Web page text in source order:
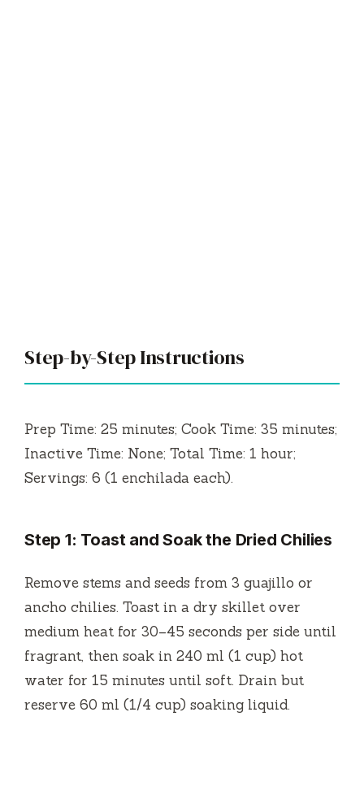
Step-by-Step Instructions
Prep Time: 25 minutes; Cook Time: 35 minutes;
Inactive Time: None; Total Time: 1 hour;
Servings: 6 (1 enchilada each).
Step 1: Toast and Soak the Dried Chilies
Remove stems and seeds from 3 guajillo or
ancho chilies. Toast in a dry skillet over
medium heat for 30–45 seconds per side until
fragrant, then soak in 240 ml (1 cup) hot
water for 15 minutes until soft. Drain but
reserve 60 ml (1/4 cup) soaking liquid.